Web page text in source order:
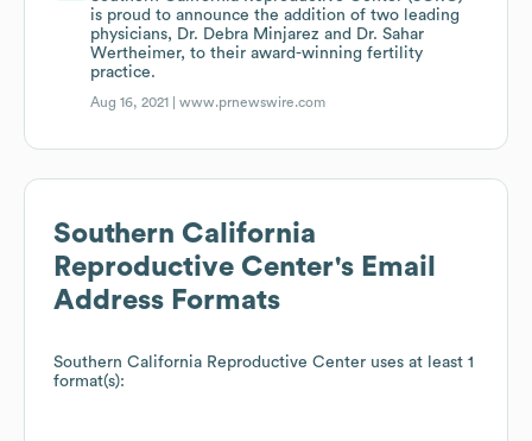
is proud to announce the addition of two leading
physicians, Dr. Debra Minjarez and Dr. Sahar
Wertheimer, to their award-winning fertility
practice.
Aug 16, 2021 |www.prnewswire.com
Southern California
Reproductive Center's Email
Address Formats
Southern California Reproductive Center uses at least 1
format(s):